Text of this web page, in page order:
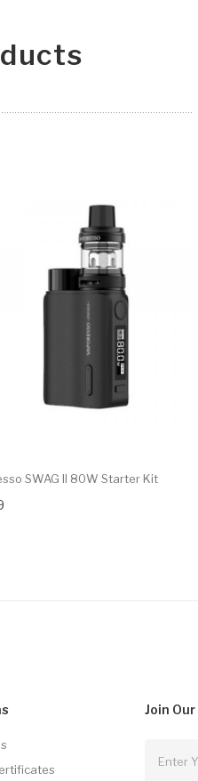
SWAG II 80W Starter Kit
Join Our